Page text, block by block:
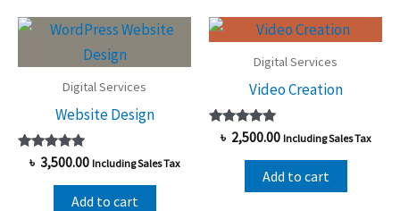
high
to
Digital Services
Website Design
Rated
5.00
out of 5
৳ 3,500.00 Including Sales Tax
Add to cart
Digital Services
Video Creation
Rated
5.00
out of 5
৳ 2,500.00 Including Sales Tax
Add to cart